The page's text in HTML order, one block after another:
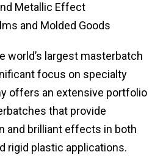
Metallic Effect
and Molded Goods
world’s largest masterbatch
focus on specialty
offers an extensive portfolio
that provide
and brilliant effects in both
rigid plastic applications.